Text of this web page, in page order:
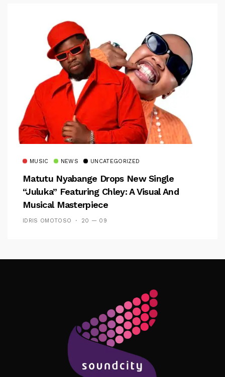
MUSIC NEWS UNCATEGORIZED
Matutu Nyabange Drops New Single
“Juluka” Featuring Chley: A Visual And
Musical Masterpiece
IDRIS OMOTOSO 20 — 09
Follow Me